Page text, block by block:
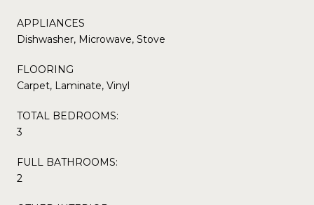
APPLIANCES
Dishwasher, Microwave, Stove
FLOORING
Carpet, Laminate, Vinyl
TOTAL BEDROOMS:
3
FULL BATHROOMS:
2